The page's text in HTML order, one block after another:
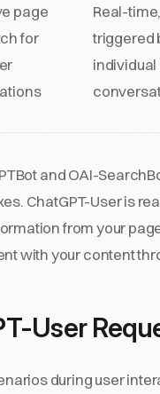
page
for
Real-time,
triggered
individual
and OAI-
ChatGPT-User is
from your
with your content
User
during user